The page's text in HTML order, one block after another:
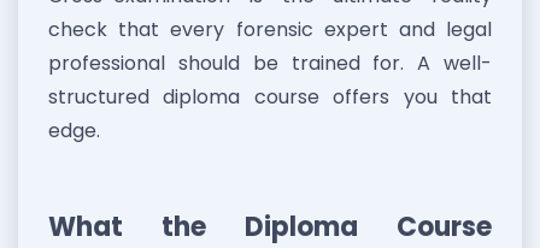
check that every forensic expert and legal
professional should be trained for. A well-
structured diploma course offers you that
edge.
What the Diploma Course